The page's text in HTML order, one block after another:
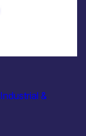
Industrial &